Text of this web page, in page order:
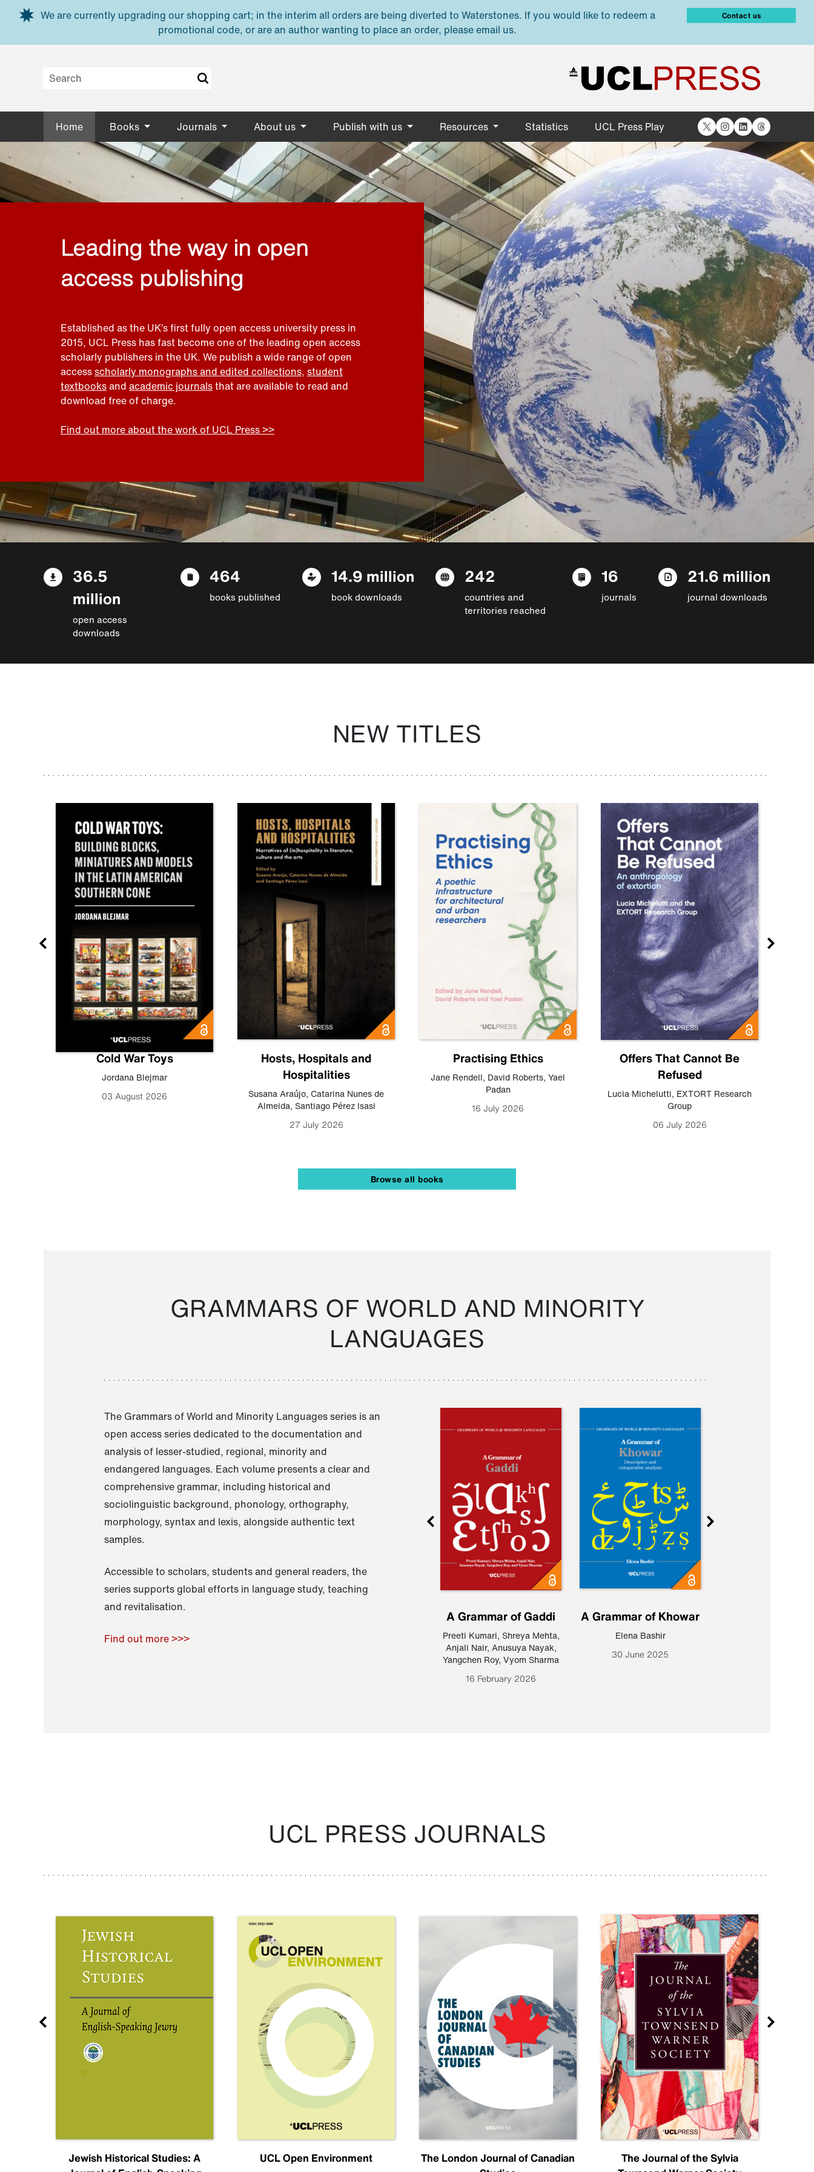
Skip to main content
We are currently upgrading our shopping cart; in the interim all orders are being diverted to Waterstones. If you would like to redeem a
promotional code, or are an author wanting to place an order, please email us.
Contact us
Home Books Journals About us Publish with us Resources Statistics UCL Press Play X Instagram
LinkedIn
Threads
Leading the way in open
access publishing
Established as the UK’s first fully open access university press in
2015, UCL Press has fast become one of the leading open access
scholarly publishers in the UK. We publish a wide range of open
accessscholarly monographs and edited collections, student
textbooksand academic journalsthat are available to read and
download free of charge.
Find out more about the work of UCL Press >>
36.5
million
open access
downloads
464
books published
14.9 million
book downloads
242
countries and
territories reached
16
journals
21.6 million
journal downloads
NEW TITLES
Cold War Toys
Jordana Blejmar
03 August 2026
Hosts, Hospitals and
Hospitalities
Susana Araújo, Catarina Nunes de
Almeida, Santiago Pérez Isasi
27 July 2026
Practising Ethics
Jane Rendell, David Roberts, Yael
Padan
16 July 2026
Offers That Cannot Be
Refused
Lucia Michelutti, EXTORT Research
Group
06 July 2026
Browse all books
GRAMMARS OF WORLD AND MINORITY
LANGUAGES
The Grammars of World and Minority Languages series is an
open access series dedicated to the documentation and
analysis of lesser-studied, regional, minority and
endangered languages. Each volume presents a clear and
comprehensive grammar, including historical and
sociolinguistic background, phonology, orthography,
morphology, syntax and lexis, alongside authentic text
samples.
Accessible to scholars, students and general readers, the
series supports global efforts in language study, teaching
and revitalisation.
Find out more >>>
Raoul Zamponi
A Grammar of Gaddi
Preeti Kumari, Shreya Mehta,
Anjali Nair, Anusuya Nayak,
Yangchen Roy, Vyom Sharma
16 February 2026
A Grammar of Khowar
Elena Bashir
30 June 2025
UCL PRESS JOURNALS
Jewish Historical Studies: A
UCL Open Environment
The London Journal of Canadian
The Journal of the Sylvia